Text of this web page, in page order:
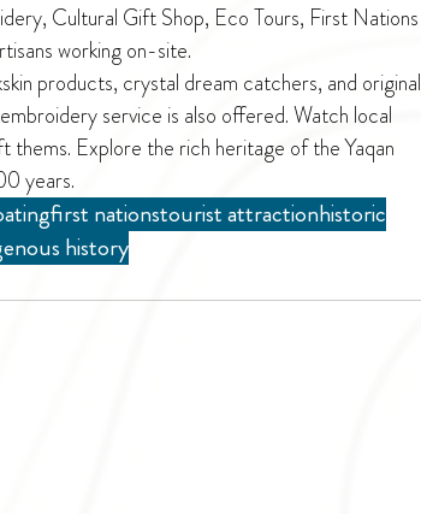
Cultural Gift Shop, Eco Tours, First Nations
working on-site.
products, crystal dream catchers, and original
service is also offered. Watch local
Explore the rich heritage of the Yaqan
years.
first nationstourist attractionhistoric
history